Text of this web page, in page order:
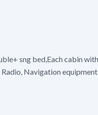
sng bed,Each cabin
Navigation